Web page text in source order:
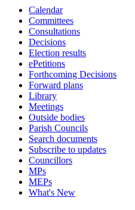
Calendar
Committees
Consultations
Decisions
Election results
ePetitions
Forthcoming Decisions
Forward plans
Library
Meetings
Outside bodies
Parish Councils
Search documents
Subscribe to updates
Councillors
MPs
MEPs
What's New